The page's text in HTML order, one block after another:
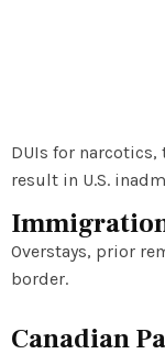
DUIs for
result in U.S.
Overstays, prior
border.
Canadian